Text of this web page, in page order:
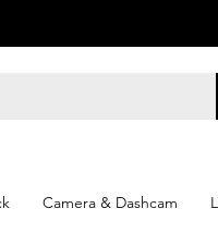
Camera & Dashcam